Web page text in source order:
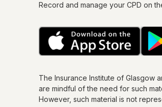
Record and manage your CPD on
The Insurance Institute of Glasgow
are mindful of the need for such
However, such material is not